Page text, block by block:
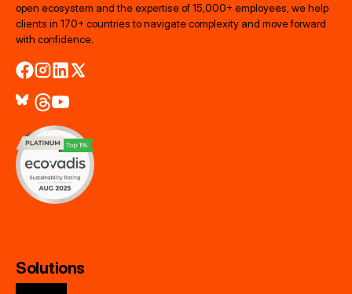
open ecosystem and the expertise of 15,000+ employees, we help
clients in 170+ countries to navigate complexity and move forward
with confidence.
Solutions